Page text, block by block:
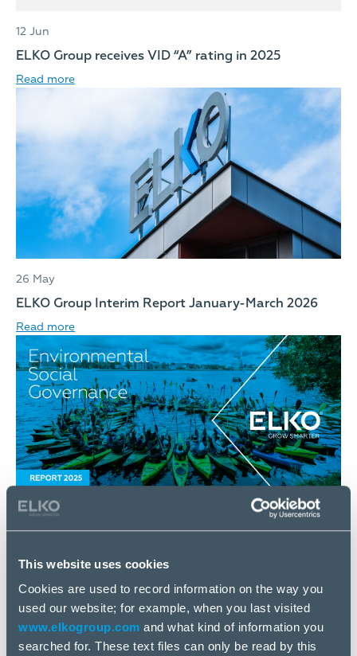
This website uses cookies
Cookies are used to record information on the way you
used our website; for example, when you last visited
www.elkogroup.com and what kind of information you
searched for. These text files can only be read by this
12 Jun
ELKO Group receives VID “A” rating in 2025
Read more
26 May
ELKO Group Interim Report January-March 2026
Read more
Report 2025
Read more